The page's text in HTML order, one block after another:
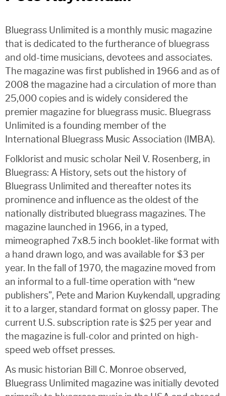
Bluegrass Unlimited is a monthly music magazine
that is dedicated to the furtherance of bluegrass
and old-time musicians, devotees and associates.
The magazine was first published in 1966 and as of
2008 the magazine had a circulation of more than
25,000 copies and is widely considered the
premier magazine for bluegrass music. Bluegrass
Unlimited is a founding member of the
International Bluegrass Music Association (IMBA).
Folklorist and music scholar Neil V. Rosenberg, in
Bluegrass: A History, sets out the history of
Bluegrass Unlimited and thereafter notes its
prominence and influence as the oldest of the
nationally distributed bluegrass magazines. The
magazine launched in 1966, in a typed,
mimeographed 7x8.5 inch booklet-like format with
a hand drawn logo, and was available for $3 per
year. In the fall of 1970, the magazine moved from
an informal to a full-time operation with “new
publishers”, Pete and Marion Kuykendall, upgrading
it to a larger, standard format on glossy paper. The
current U.S. subscription rate is $25 per year and
the magazine is full-color and printed on high-
speed web offset presses.
As music historian Bill C. Monroe observed,
Bluegrass Unlimited magazine was initially devoted